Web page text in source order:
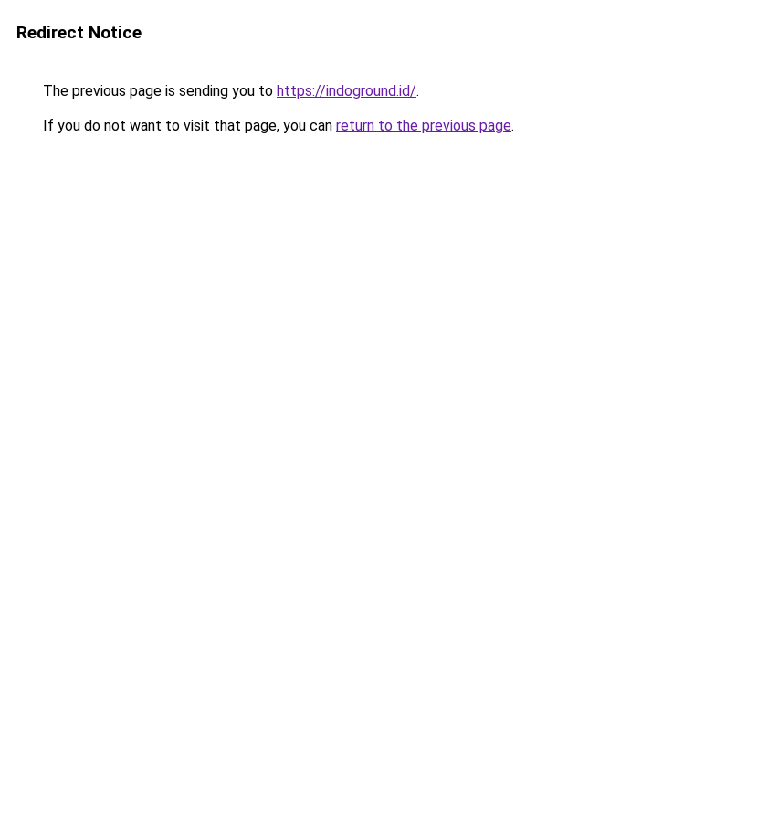
Redirect Notice
The previous page is sending you to https://indoground.id/.
If you do not want to visit that page, you can return to the previous page.